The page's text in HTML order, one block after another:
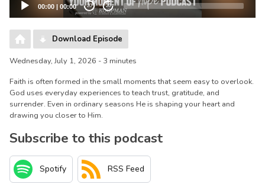
00:00 | 00:00 20 20
Download Episode
Wednesday, July 1, 2026 - 3 minutes
Faith is often formed in the small moments that seem easy to overlook.
God uses everyday experiences to teach trust, gratitude, and
surrender. Even in ordinary seasons He is shaping your heart and
drawing you closer to Him.
Subscribe to this podcast
Spotify RSS Feed